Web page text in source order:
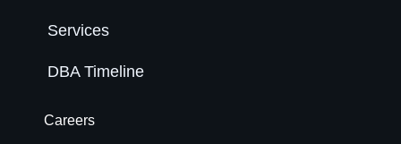
Services
DBA Timeline
Careers